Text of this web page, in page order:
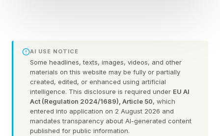
expenses of $8,850. Medicare Advantage is the
privately run alternative to original Medicare. It
now enrolls roughly 54% of Medicare-eligible
seniors and disabled people. The existence of a
cap may be one of several reasons driving
Medicare Advantage enrollment.
AI USE NOTICE
Some headlines, texts, images, videos, and other
materials on this website may be fully or partially
created, edited, or enhanced using artificial
intelligence. This disclosure is required under EU AI
Act (Regulation 2024/1689), Article 50, which
entered into application on 2 August 2026 and
mandates transparency about AI-generated content
published for public information.